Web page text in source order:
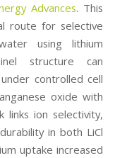
Advances. This
route for selective
using lithium
structure can
controlled cell
oxide with
links ion selectivity,
in both LiCl
uptake increased